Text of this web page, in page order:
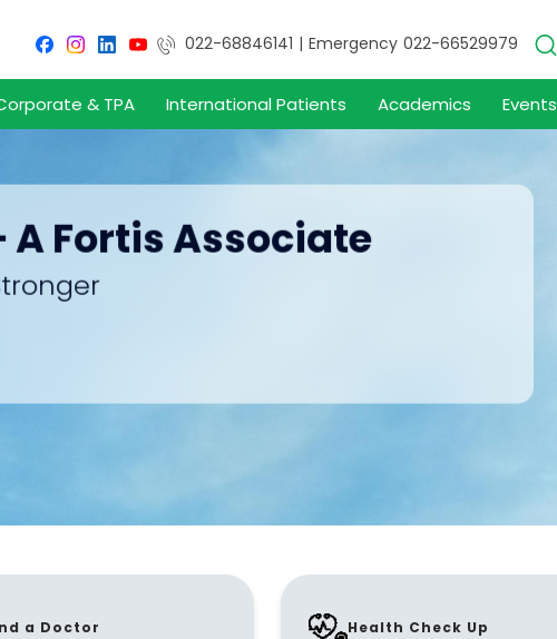
022-68846141 | Emergency 022-66529979
& TPA International Patients Academics Events
A Fortis Associate
a Doctor
Health Check Up